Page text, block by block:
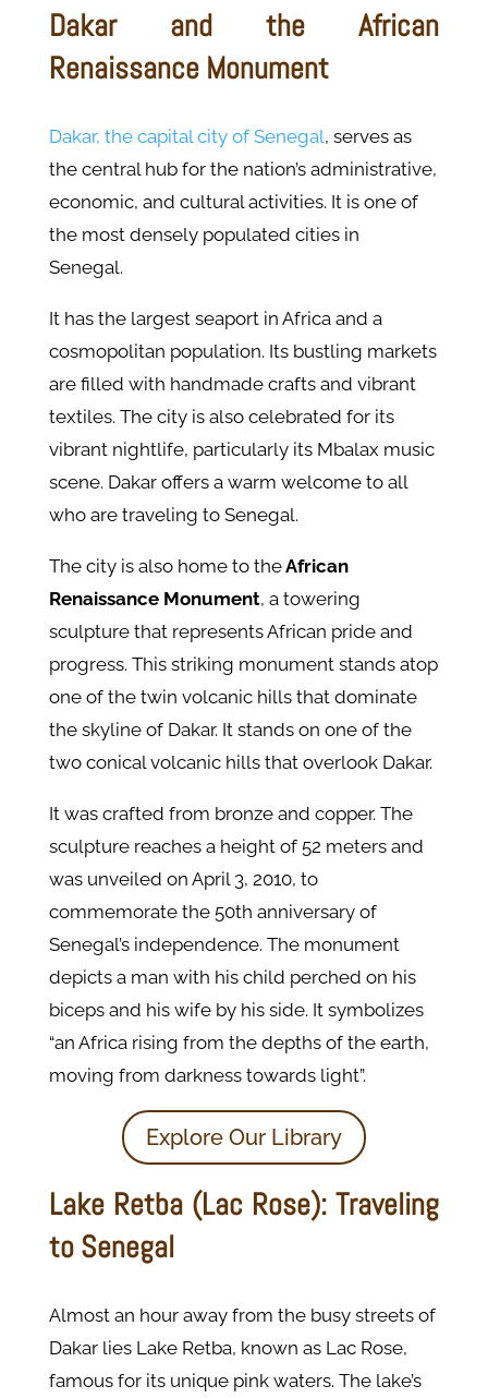
Dakar and the African
Renaissance Monument
Dakar, the capital city of Senegal, serves as
the central hub for the nation’s administrative,
economic, and cultural activities. It is one of
the most densely populated cities in
Senegal.
It has the largest seaport in Africa and a
cosmopolitan population. Its bustling markets
are filled with handmade crafts and vibrant
textiles. The city is also celebrated for its
vibrant nightlife, particularly its Mbalax music
scene. Dakar offers a warm welcome to all
who are traveling to Senegal.
The city is also home to theAfrican
Renaissance Monument, a towering
sculpture that represents African pride and
progress. This striking monument stands atop
one of the twin volcanic hills that dominate
the skyline of Dakar. It stands on one of the
two conical volcanic hills that overlook Dakar.
It was crafted from bronze and copper. The
sculpture reaches a height of 52 meters and
was unveiled on April 3, 2010, to
commemorate the 50th anniversary of
Senegal’s independence. The monument
depicts a man with his child perched on his
biceps and his wife by his side. It symbolizes
“an Africa rising from the depths of the earth,
moving from darkness towards light”.
Explore Our Library
Lake Retba (Lac Rose): Traveling
to Senegal
Almost an hour away from the busy streets of
Dakar lies Lake Retba, known as Lac Rose,
famous for its unique pink waters. The lake’s